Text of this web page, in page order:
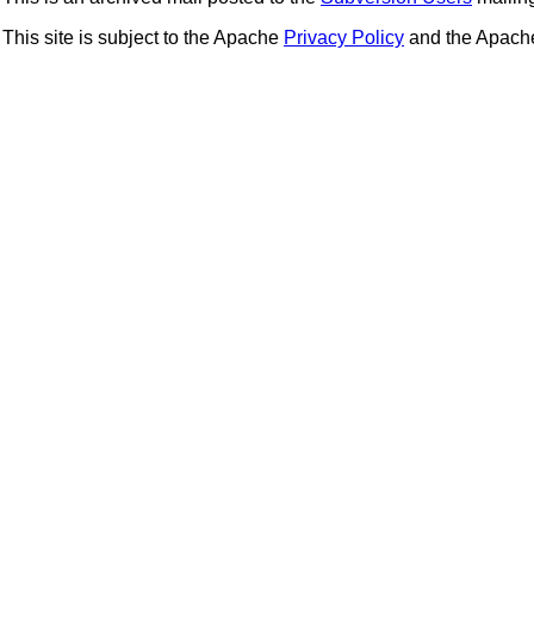
This site is subject to the Apache Privacy Policy and the